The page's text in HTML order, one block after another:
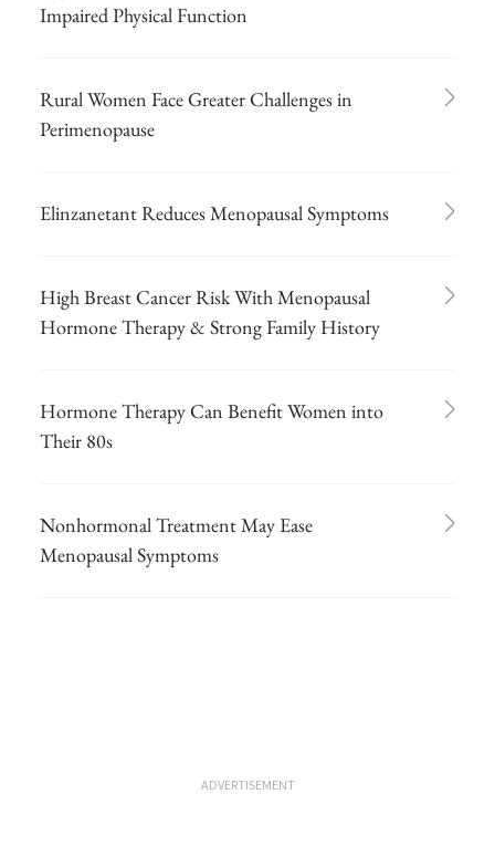
Impaired Physical Function
Rural Women Face Greater Challenges in
Perimenopause
Elinzanetant Reduces Menopausal Symptoms
High Breast Cancer Risk With Menopausal
Hormone Therapy & Strong Family History
Hormone Therapy Can Benefit Women into
Their 80s
Nonhormonal Treatment May Ease
Menopausal Symptoms
ADVERTISEMENT